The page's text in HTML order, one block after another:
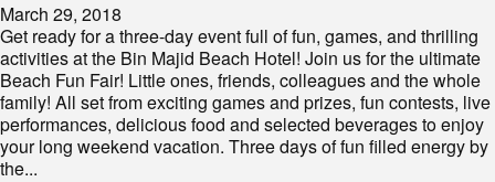
March 29, 2018
Get ready for a three-day event full of fun, games, and thrilling
activities at the Bin Majid Beach Hotel! Join us for the ultimate
Beach Fun Fair! Little ones, friends, colleagues and the whole
family! All set from exciting games and prizes, fun contests, live
performances, delicious food and selected beverages to enjoy
your long weekend vacation. Three days of fun filled energy by
the...